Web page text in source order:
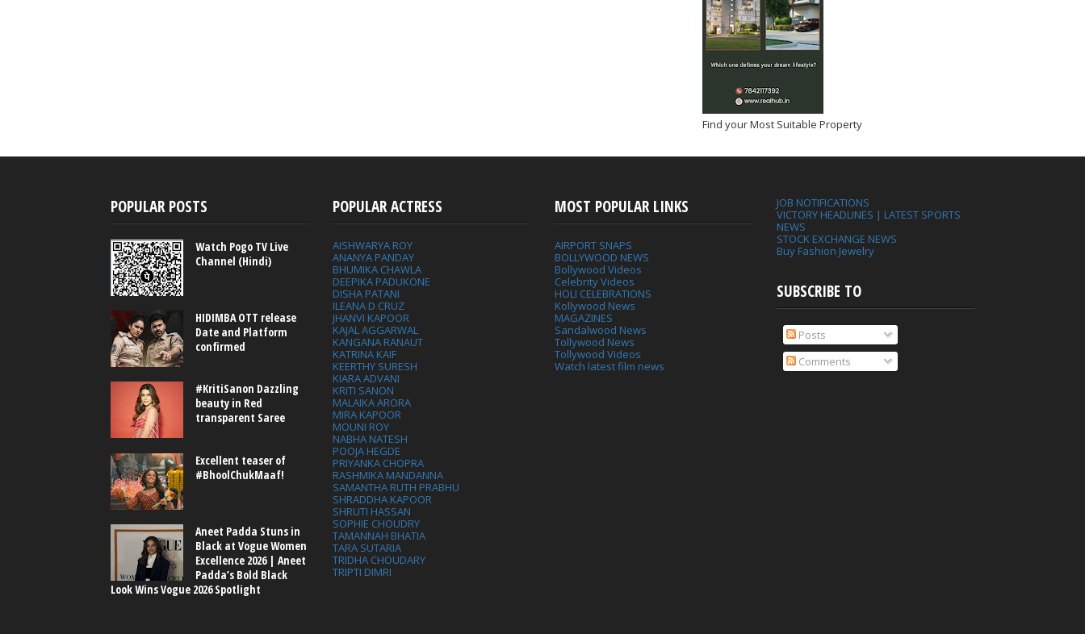
Find your Most Suitable Property
POPULAR POSTS
Watch Pogo TV Live
Channel (Hindi)
HIDIMBA OTT release
Date and Platform
confirmed
#KritiSanon Dazzling
beauty in Red
transparent Saree
Excellent teaser of
#BhoolChukMaaf!
Aneet Padda Stuns in
Black at Vogue Women
Excellence 2026 | Aneet
Padda’s Bold Black
Look Wins Vogue 2026 Spotlight
POPULAR ACTRESS
AISHWARYA ROY
ANANYA PANDAY
BHUMIKA CHAWLA
DEEPIKA PADUKONE
DISHA PATANI
ILEANA D CRUZ
JHANVI KAPOOR
KAJAL AGGARWAL
KANGANA RANAUT
KATRINA KAIF
KEERTHY SURESH
KIARA ADVANI
KRITI SANON
MALAIKA ARORA
MIRA KAPOOR
MOUNI ROY
NABHA NATESH
POOJA HEGDE
PRIYANKA CHOPRA
RASHMIKA MANDANNA
SAMANTHA RUTH PRABHU
SHRADDHA KAPOOR
SHRUTI HASSAN
SOPHIE CHOUDRY
TAMANNAH BHATIA
TARA SUTARIA
TRIDHA CHOUDARY
TRIPTI DIMRI
MOST POPULAR LINKS
AIRPORT SNAPS
BOLLYWOOD NEWS
Bollywood Videos
Celebrity Videos
HOLI CELEBRATIONS
Kollywood News
MAGAZINES
Sandalwood News
Tollywood News
Tollywood Videos
Watch latest film news
JOB NOTIFICATIONS
VICTORY HEADLINES | LATEST SPORTS
NEWS
STOCK EXCHANGE NEWS
Buy Fashion Jewelry
SUBSCRIBE TO
Posts
Comments